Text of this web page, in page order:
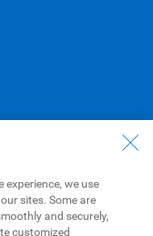
experience, we use
sites. Some are
and securely,
customized